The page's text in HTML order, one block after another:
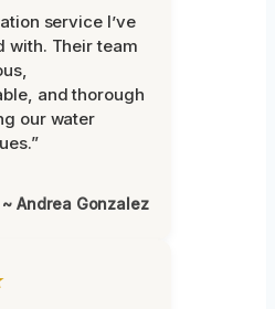
service I’ve
with. Their team
and thorough
our water
~ Andrea Gonzalez